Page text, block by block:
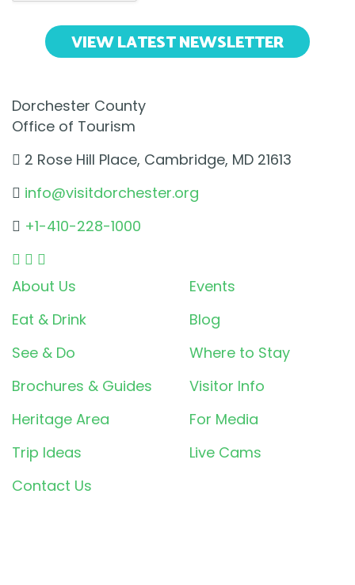
VIEW LATEST NEWSLETTER
Dorchester County
Office of Tourism
2 Rose Hill Place, Cambridge, MD 21613
info@visitdorchester.org
+1-410-228-1000
About Us
Events
Eat & Drink
Blog
See & Do
Where to Stay
Brochures & Guides
Visitor Info
Heritage Area
For Media
Trip Ideas
Live Cams
Contact Us